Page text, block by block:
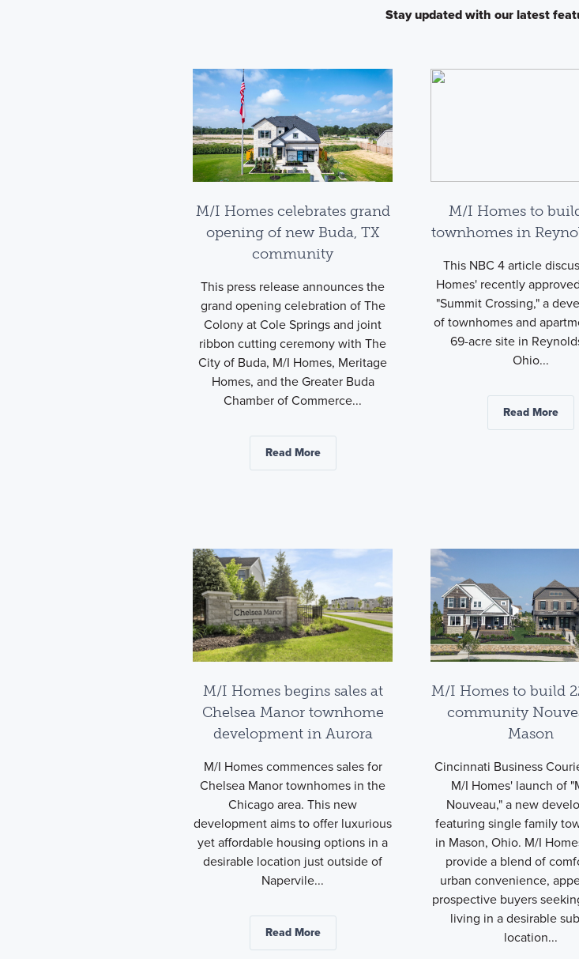
Stay updated with our latest
M/I Homes celebrates grand
opening of new Buda, TX
community
This press release announces the
grand opening celebration of The
Colony at Cole Springs and joint
ribbon cutting ceremony with The
City of Buda, M/I Homes, Meritage
Homes, and the Greater Buda
Chamber of Commerce...
Read More
M/I Homes to
townhomes in
This NBC 4 article
Homes' recently
"Summit Crossing," a
of townhomes and
69-acre site in
Ohio...
Read More
M/I Homes begins sales at
Chelsea Manor townhome
development in Aurora
M/I Homes commences sales for
Chelsea Manor townhomes in the
Chicago area. This new
development aims to offer luxurious
yet affordable housing options in a
desirable location just outside of
Napervile...
Read More
M/I Homes to build
community
Mason
Cincinnati Business
M/I Homes' launch of
Nouveau," a new
featuring single family
in Mason, Ohio. M/I
provide a blend of
urban convenience,
prospective buyers
living in a desirable
location...